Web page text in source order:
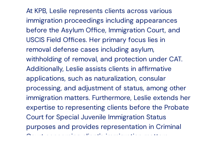
At KPB, Leslie represents clients across various
immigration proceedings including appearances
before the Asylum Office, Immigration Court, and
USCIS Field Offices. Her primary focus lies in
removal defense cases including asylum,
withholding of removal, and protection under CAT.
Additionally, Leslie assists clients in affirmative
applications, such as naturalization, consular
processing, and adjustment of status, among other
immigration matters. Furthermore, Leslie extends her
expertise to representing clients before the Probate
Court for Special Juvenile Immigration Status
purposes and provides representation in Criminal
Court concerning client's immigration matters.